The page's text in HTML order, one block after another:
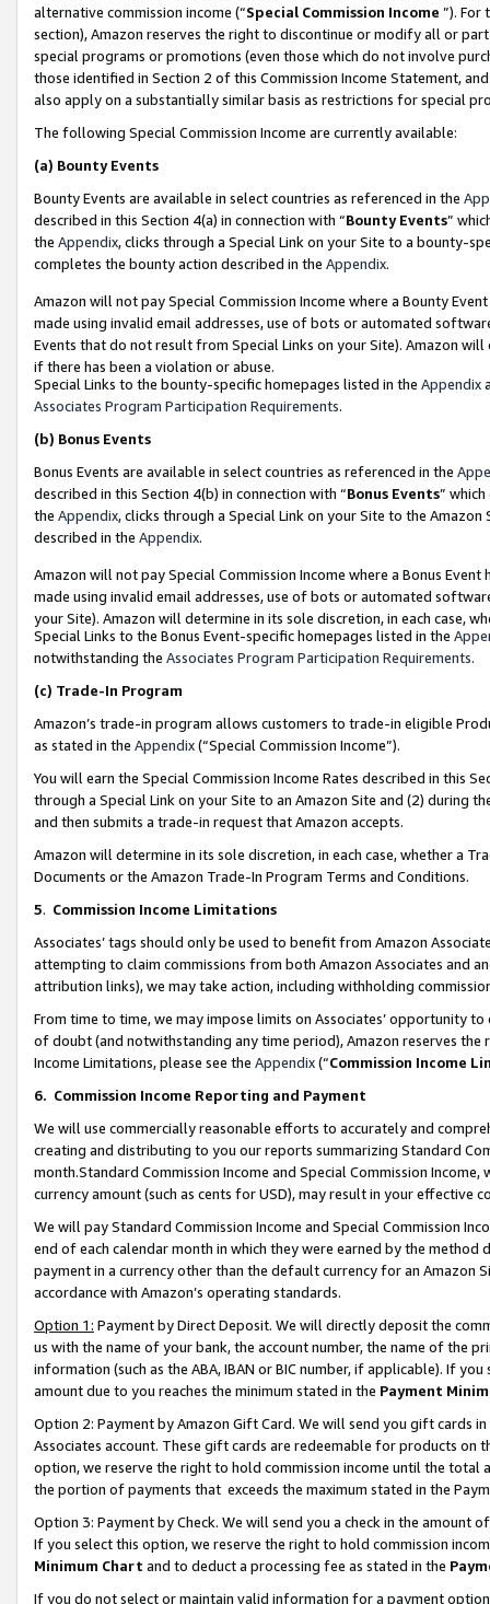
alternative commission income (“Special Commission Income ”). For
section), Amazon reserves the right to discontinue or modify all or
special programs or promotions (even those which do not involve
those identified in Section 2 of this Commission Income Statement,
also apply on a substantially similar basis as restrictions for special
The following Special Commission Income are currently available:
(a) Bounty Events
Bounty Events are available in select countries as referenced in the
described in this Section 4(a) in connection with “Bounty Events”
the Appendix, clicks through a Special Link on your Site to a bounty-
completes the bounty action described in the Appendix.
Amazon will not pay Special Commission Income where a Bounty
made using invalid email addresses, use of bots or automated
Events that do not result from Special Links on your Site). Amazon
if there has been a violation or abuse.
Special Links to the bounty-specific homepages listed in the Appendix
Associates Program Participation Requirements.
(b) Bonus Events
Bonus Events are available in select countries as referenced in the
described in this Section 4(b) in connection with “Bonus Events”
the Appendix, clicks through a Special Link on your Site to the
described in the Appendix.
Amazon will not pay Special Commission Income where a Bonus
made using invalid email addresses, use of bots or automated
your Site). Amazon will determine in its sole discretion, in each case,
Special Links to the Bonus Event-specific homepages listed in the
notwithstanding the Associates Program Participation Requirements.
(c) Trade-In Program
Amazon’s trade-in program allows customers to trade-in eligible
as stated in the Appendix(“Special Commission Income”).
You will earn the Special Commission Income Rates described in this
through a Special Link on your Site to an Amazon Site and (2) during
and then submits a trade-in request that Amazon accepts.
Amazon will determine in its sole discretion, in each case, whether a
Documents or the Amazon Trade-In Program Terms and Conditions.
5. Commission Income Limitations
Associates’ tags should only be used to benefit from Amazon
attempting to claim commissions from both Amazon Associates and
attribution links), we may take action, including withholding
From time to time, we may impose limits on Associates’ opportunity
of doubt (and notwithstanding any time period), Amazon reserves
Income Limitations, please see the Appendix(“Commission Income
6. Commission Income Reporting and Payment
We will use commercially reasonable efforts to accurately and
creating and distributing to you our reports summarizing Standard
month.Standard Commission Income and Special Commission
currency amount (such as cents for USD), may result in your
We will pay Standard Commission Income and Special Commission
end of each calendar month in which they were earned by the
payment in a currency other than the default currency for an Amazon
accordance with Amazon’s operating standards.
Option 1: Payment by Direct Deposit. We will directly deposit the
us with the name of your bank, the account number, the name of the
information (such as the ABA, IBAN or BIC number, if applicable). If
amount due to you reaches the minimum stated in the Payment
Option 2: Payment by Amazon Gift Card. We will send you gift cards
Associates account. These gift cards are redeemable for products
option, we reserve the right to hold commission income until the total
the portion of payments that exceeds the maximum stated in the
Option 3: Payment by Check. We will send you a check in the amount
If you select this option, we reserve the right to hold commission
Minimum Chart and to deduct a processing fee as stated in the
If you do not select or maintain valid information for a payment